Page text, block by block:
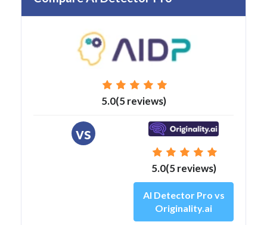
5.0(5 reviews)
vs
5.0(5 reviews)
AI Detector Pro vs
Originality.ai